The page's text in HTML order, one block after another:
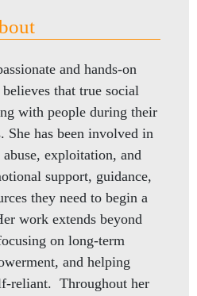
and hands-on
that true social
with people during their
has been involved in
exploitation, and
support, guidance,
they need to begin a
work extends beyond
on long-term
and helping
reliant. Throughout her